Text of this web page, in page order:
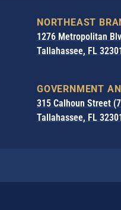
NORTHEAST
1276 Metropolitan
Tallahassee, FL
GOVERNMENT
315 Calhoun Street
Tallahassee, FL